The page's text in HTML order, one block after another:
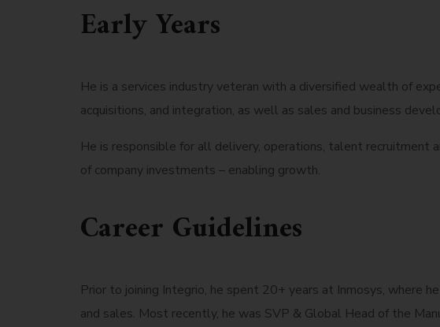
Early Years
He is a services industry veteran with a diversified wealth of
acquisitions, and integration, as well as sales and business
He is responsible for all delivery, operations, talent recruitment
of company investments – enabling growth.
Career Guidelines
Prior to joining Integrio, he spent 20+ years at Inmosys, where
and sales. Most recently, he was SVP & Global Head of the